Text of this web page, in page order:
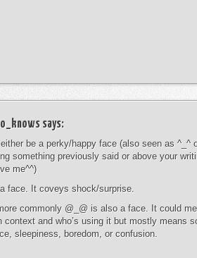
says:
be a perky/happy face (also seen as ^_^
something previously said or above your
me^^)
face. It coveys shock/surprise.
commonly @_@ is also a face. It could
context and who’s using it but mostly means
sleepiness, boredom, or confusion.